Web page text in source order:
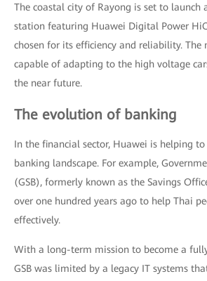
The coastal city of Rayong is set to launch
station featuring Huawei Digital Power
chosen for its efficiency and reliability. The
capable of adapting to the high voltage
the near future.
The evolution of banking
In the financial sector, Huawei is helping
banking landscape. For example,
(GSB), formerly known as the Savings
over one hundred years ago to help Thai
effectively.
With a long-term mission to become a
GSB was limited by a legacy IT systems